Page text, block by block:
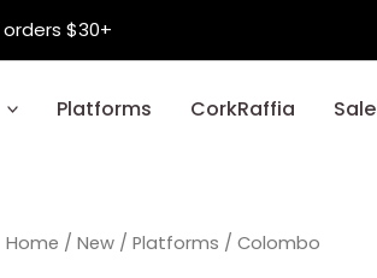
$30+
Platforms CorkRaffia Sale
Home / New / Platforms / Colombo
OriginalCurrent
Colombo